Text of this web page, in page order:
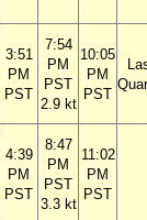
3:51
PM
PST
7:54
PM
PST
2.9 kt
10:05
PM
PST
4:39
PM
PST
8:47
PM
PST
3.3 kt
11:02
PM
PST